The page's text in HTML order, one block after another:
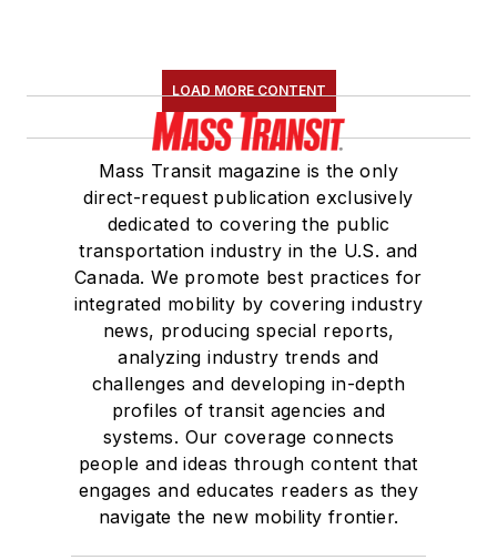
LOAD MORE CONTENT
Mass Transit magazine is the only
direct-request publication exclusively
dedicated to covering the public
transportation industry in the U.S. and
Canada. We promote best practices for
integrated mobility by covering industry
news, producing special reports,
analyzing industry trends and
challenges and developing in-depth
profiles of transit agencies and
systems. Our coverage connects
people and ideas through content that
engages and educates readers as they
navigate the new mobility frontier.